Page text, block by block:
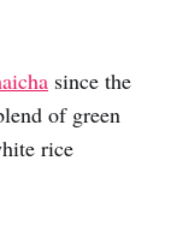
since the
of green
rice